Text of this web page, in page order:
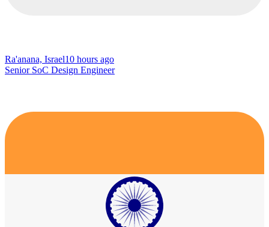
Ra'anana, Israel10 hours ago
Senior SoC Design Engineer